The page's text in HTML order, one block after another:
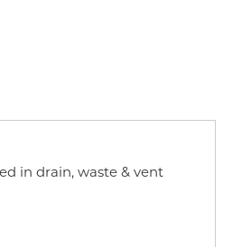
in drain, waste & vent